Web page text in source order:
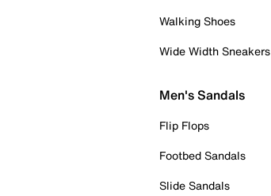
Walking Shoes
Wide Width Sneakers
Men's Sandals
Flip Flops
Footbed Sandals
Slide Sandals